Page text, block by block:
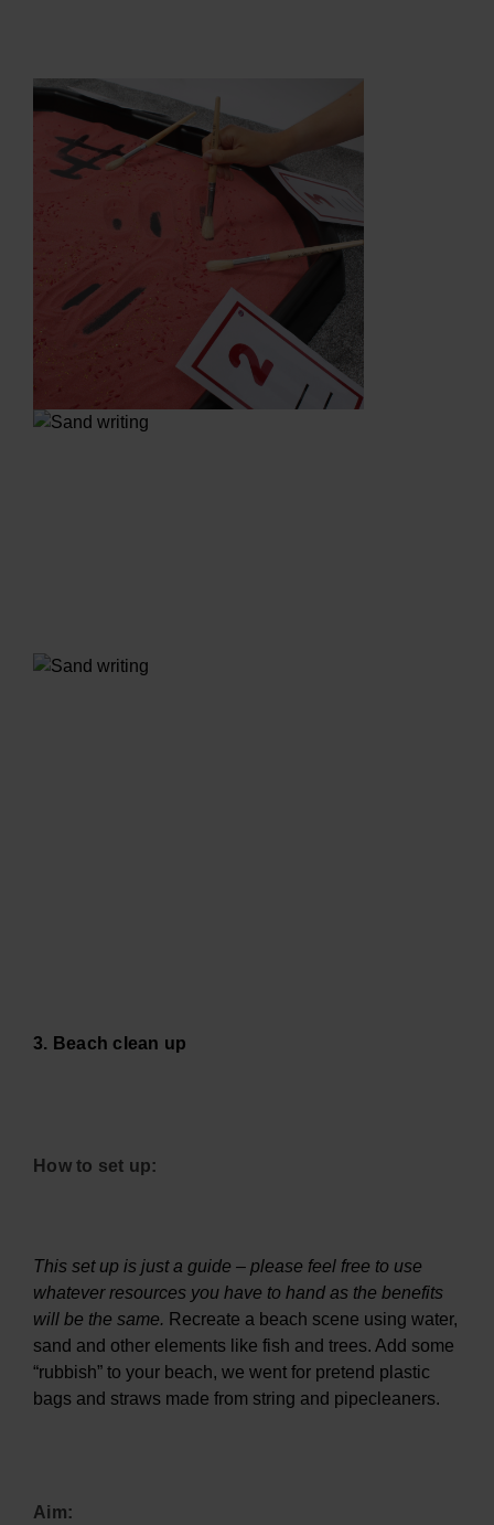
3. Beach clean up
How to set up:
This set up is just a guide – please feel free to use
whatever resources you have to hand as the benefits
will be the same. Recreate a beach scene using water,
sand and other elements like fish and trees. Add some
“rubbish” to your beach, we went for pretend plastic
bags and straws made from string and pipecleaners.
Aim: